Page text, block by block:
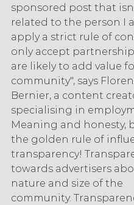
sponsored post that
related to the person I
apply a strict rule of
only accept
are likely to add value
community", says
Bernier, a content
specialising in
Meaning and honesty,
the golden rule of
transparency!
towards advertisers
nature and size of the
community.